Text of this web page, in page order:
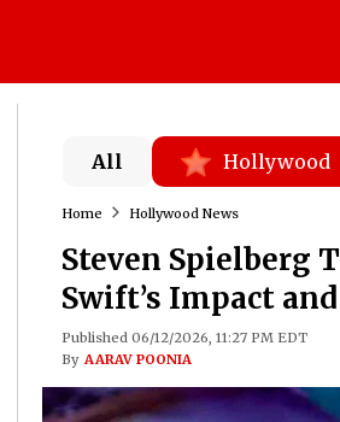
All Hollywood
Home Hollywood News
Steven Spielberg
Swift’s Impact
Published 06/12/2026, 11:27 PM EDT
By AARAV POONIA